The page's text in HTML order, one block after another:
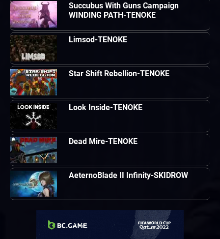
Succubus With Guns Campaign
WINDING PATH-TENOKE
Limsod-TENOKE
Star Shift Rebellion-TENOKE
Look Inside-TENOKE
Dead Mire-TENOKE
AeternoBlade II Infinity-SKIDROW